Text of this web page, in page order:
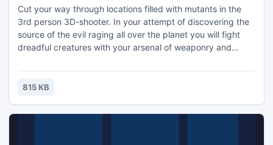
Cut your way through locations filled with mutants in the
3rd person 3D-shooter. In your attempt of discovering the
source of the evil raging all over the planet you will fight
dreadful creatures with your arsenal of weaponry and
weapons and devices, 3 game modes (Campaign, Firing
range, survival), Worldwide Hall of Fame and much more.
815 KB